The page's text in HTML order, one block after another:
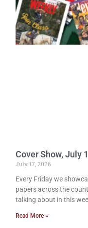
Cover Show, July
July 17, 2026
Every Friday we
papers across the
talking about in this
Read More »